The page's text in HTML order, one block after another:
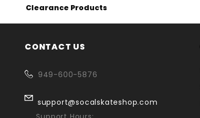
Clearance Products
CONTACT US
949-600-5876
support@socalskateshop.com